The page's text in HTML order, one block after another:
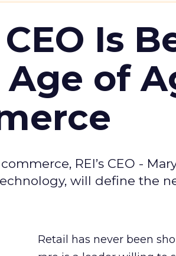
CEO Is
Age of
REI’s CEO -
will define the
Retail has never been